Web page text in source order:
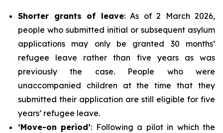
Shorter grants of leave: As of 2 March 2026,
people who submitted initial or subsequent asylum
applications may only be granted 30 months’
refugee leave rather than five years as was
previously the case. People who were
unaccompanied children at the time that they
submitted their application are still eligible for five
years’ refugee leave.
‘Move-on period’: Following a pilot in which the